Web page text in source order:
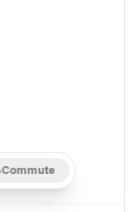
Commute